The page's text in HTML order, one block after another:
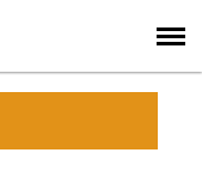
SIGN UP
SUBSCRIBE